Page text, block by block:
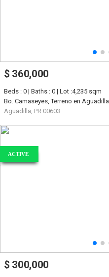
$ 360,000
Beds : 0 | Baths : 0 | Lot :4,235 sqm
Bo. Camaseyes, Terreno en Aguadilla
Aguadilla, PR 00603
ACTIVE
$ 300,000